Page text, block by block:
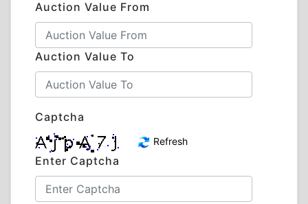
Auction Value From
Auction Value To
Captcha
Refresh
Enter Captcha